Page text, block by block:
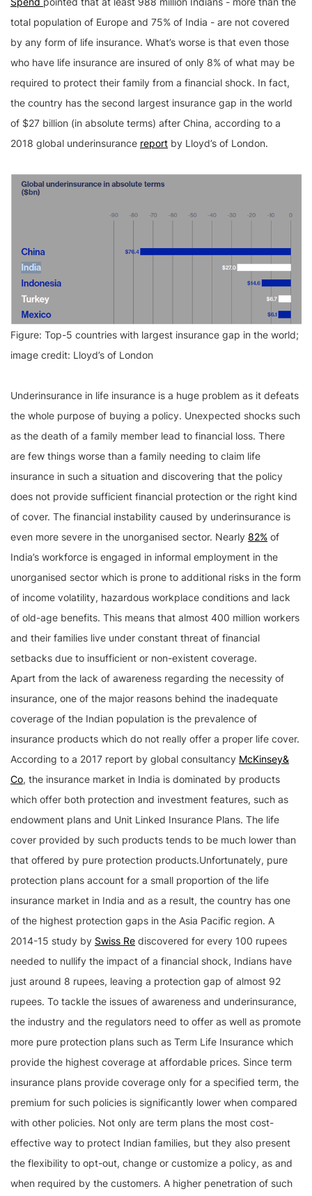
total population of Europe and 75% of India - are not covered
by any form of life insurance. What’s worse is that even those
who have life insurance are insured of only 8% of what may be
required to protect their family from a financial shock. In fact,
the country has the second largest insurance gap in the world
of $27 billion (in absolute terms) after China, according to a
2018 global underinsurance report by Lloyd’s of London.
Figure: Top-5 countries with largest insurance gap in the world;
image credit: Lloyd’s of London
Underinsurance in life insurance is a huge problem as it defeats
the whole purpose of buying a policy. Unexpected shocks such
as the death of a family member lead to financial loss. There
are few things worse than a family needing to claim life
insurance in such a situation and discovering that the policy
does not provide sufficient financial protection or the right kind
of cover. The financial instability caused by underinsurance is
even more severe in the unorganised sector. Nearly 82% of
India’s workforce is engaged in informal employment in the
unorganised sector which is prone to additional risks in the form
of income volatility, hazardous workplace conditions and lack
of old-age benefits. This means that almost 400 million workers
and their families live under constant threat of financial
setbacks due to insufficient or non-existent coverage.
Apart from the lack of awareness regarding the necessity of
insurance, one of the major reasons behind the inadequate
coverage of the Indian population is the prevalence of
insurance products which do not really offer a proper life cover.
According to a 2017 report by global consultancy McKinsey&
Co, the insurance market in India is dominated by products
which offer both protection and investment features, such as
endowment plans and Unit Linked Insurance Plans. The life
cover provided by such products tends to be much lower than
that offered by pure protection products.Unfortunately, pure
protection plans account for a small proportion of the life
insurance market in India and as a result, the country has one
of the highest protection gaps in the Asia Pacific region. A
2014-15 study by Swiss Re discovered for every 100 rupees
needed to nullify the impact of a financial shock, Indians have
just around 8 rupees, leaving a protection gap of almost 92
rupees. To tackle the issues of awareness and underinsurance,
the industry and the regulators need to offer as well as promote
more pure protection plans such as Term Life Insurance which
provide the highest coverage at affordable prices. Since term
insurance plans provide coverage only for a specified term, the
premium for such policies is significantly lower when compared
with other policies. Not only are term plans the most cost-
effective way to protect Indian families, but they also present
the flexibility to opt-out, change or customize a policy, as and
when required by the customers. A higher penetration of such